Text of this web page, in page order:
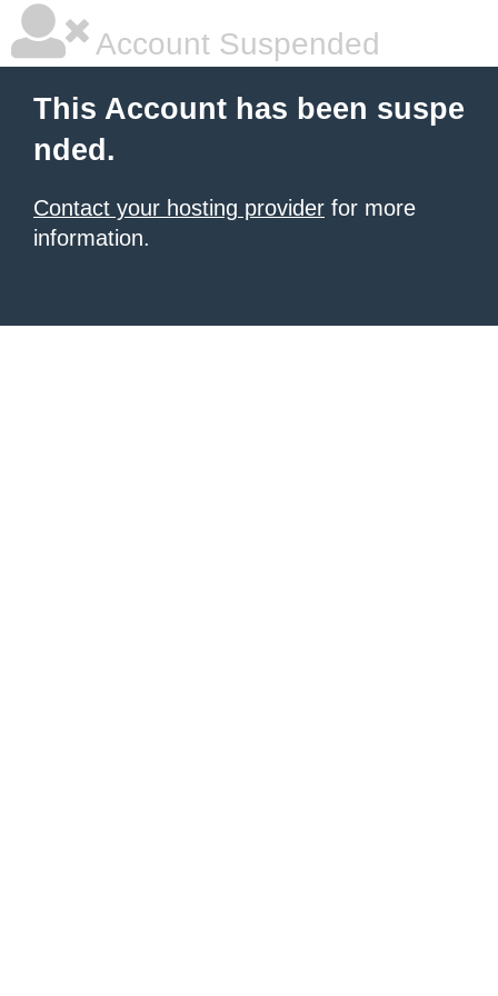
Account Suspended
This Account has been suspe
nded.
Contact your hosting provider for more
information.